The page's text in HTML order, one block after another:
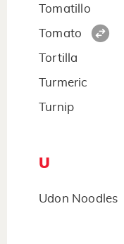
Tomatillo
Tomato
Tortilla
Turmeric
Turnip
U
Udon Noodles